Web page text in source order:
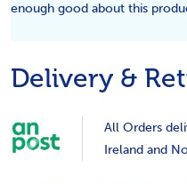
enough good about this
Delivery &
All Orders
Ireland and